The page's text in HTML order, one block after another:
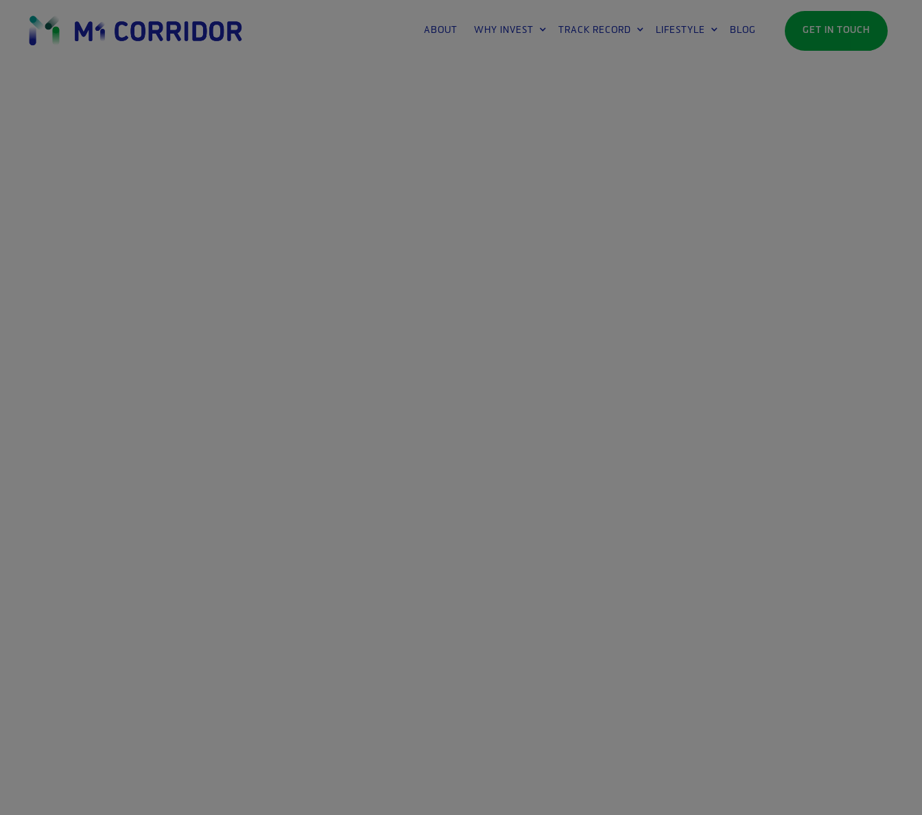
ABOUT WHY INVEST TRACK RECORD LIFESTYLE BLOG GET IN TOUCH